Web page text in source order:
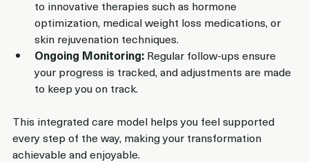
to innovative therapies such as hormone
optimization, medical weight loss medications, or
skin rejuvenation techniques.
Ongoing Monitoring: Regular follow-ups ensure
your progress is tracked, and adjustments are made
to keep you on track.
This integrated care model helps you feel supported
every step of the way, making your transformation
achievable and enjoyable.